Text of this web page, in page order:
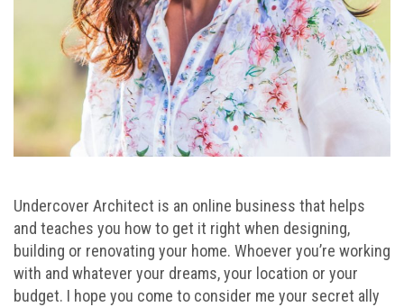
Undercover Architect is an online business that helps
and teaches you how to get it right when designing,
building or renovating your home. Whoever you’re working
with and whatever your dreams, your location or your
budget. I hope you come to consider me your secret ally